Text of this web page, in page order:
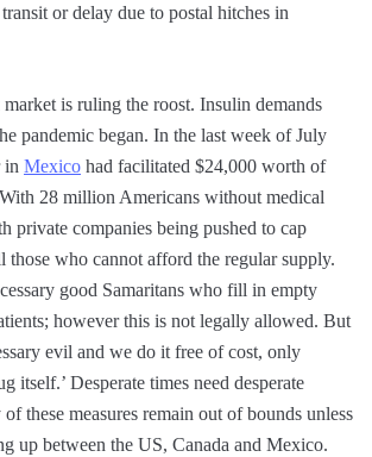
or delay due to postal hitches in
is ruling the roost. Insulin demands
pandemic began. In the last week of July
in Mexico had facilitated $24,000 worth of
28 million Americans without medical
private companies being pushed to cap
those who cannot afford the regular supply.
good Samaritans who fill in empty
however this is not legally allowed. But
evil and we do it free of cost, only
itself.’ Desperate times need desperate
these measures remain out of bounds unless
up between the US, Canada and Mexico.